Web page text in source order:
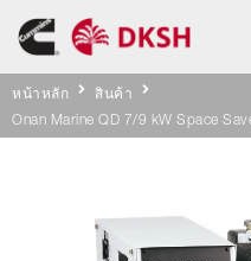
หน้าหลัก
สินค้า
Onan Marine QD 7/9 kW Space